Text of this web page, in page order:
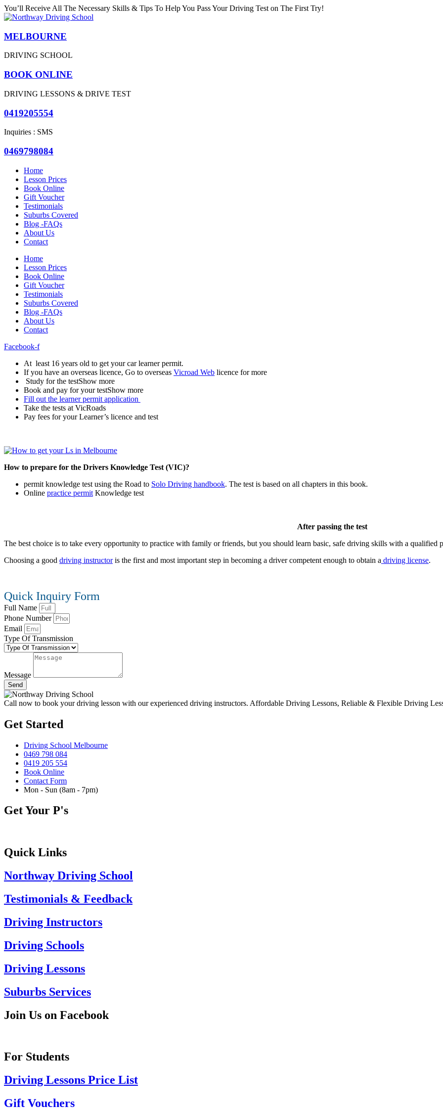
You’ll Receive All The Necessary Skills & Tips To Help You Pass Your Driving Test on The First Try!
MELBOURNE
DRIVING SCHOOL
BOOK ONLINE
DRIVING LESSONS & DRIVE TEST
0419205554
Inquiries : SMS
0469798084
Home
Lesson Prices
Book Online
Gift Voucher
Testimonials
Suburbs Covered
Blog -FAQs
About Us
Contact
Home
Lesson Prices
Book Online
Gift Voucher
Testimonials
Suburbs Covered
Blog -FAQs
About Us
Contact
Facebook-f
At least 16 years old to get your car learner permit.
If you have an overseas licence, Go to overseas Vicroad Web licence for more
Study for the testShow more
Book and pay for your testShow more
Fill out the learner permit application
Take the tests at VicRoads
Pay fees for your Learner’s licence and test
How to prepare for the Drivers Knowledge Test (VIC)?
permit knowledge test using the Road to Solo Driving handbook. The test is based on all chapters in this book.
Online practice permit Knowledge test
After passing the test
The best choice is to take every opportunity to practice with family or friends, but you should learn basic, safe driving skills with a qualified
Choosing a good driving instructoris the first and most important step in becoming a driver competent enough to obtain a driving license.
Quick Inquiry Form
Full Name
Phone Number
Email
Type Of Transmission
Message
Send
Call now to book your driving lesson with our experienced driving instructors. Affordable Driving Lessons, Reliable & Flexible Driving
Get Started
Driving School Melbourne
0469 798 084
0419 205 554
Book Online
Contact Form
Mon - Sun (8am - 7pm)
Get Your P's
Quick Links
Northway Driving School
Testimonials & Feedback
Driving Instructors
Driving Schools
Driving Lessons
Suburbs Services
Join Us on Facebook
For Students
Driving Lessons Price List
Gift Vouchers